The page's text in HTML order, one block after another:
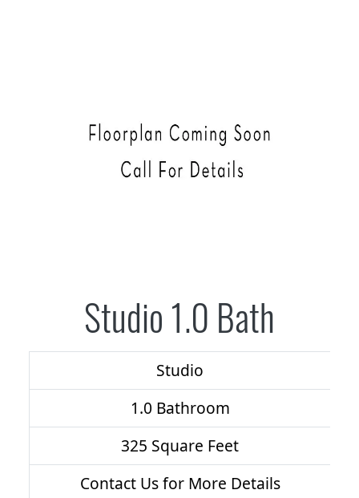
Studio 1.0 Bath
Studio
1.0 Bathroom
325 Square Feet
Contact Us for More Details